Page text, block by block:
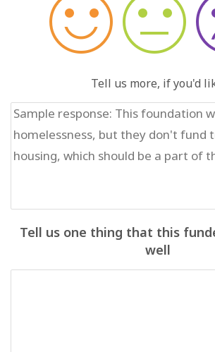
Tell us more, if you'd
Tell us one thing that this
well